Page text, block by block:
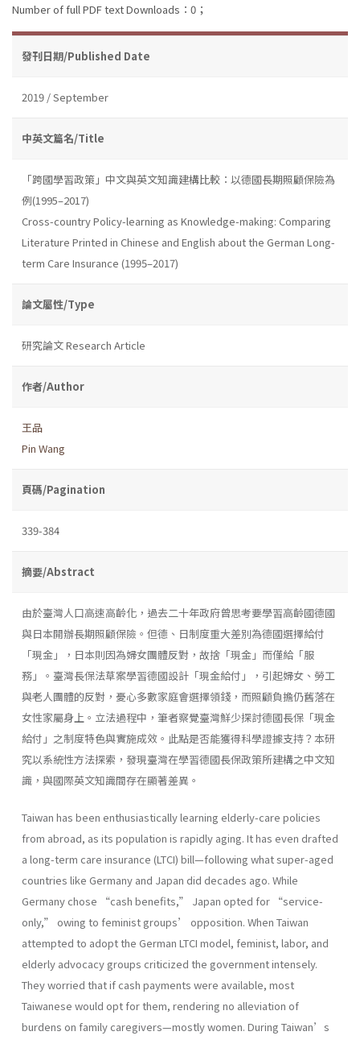
Number of full PDF text Downloads：0；
發刊日期/Published Date
2019 / September
中英文篇名/Title
「跨國學習政策」中文與英文知識建構比較：以德國長期照顧保險為
例(1995–2017)
Cross-country Policy-learning as Knowledge-making: Comparing
Literature Printed in Chinese and English about the German Long-
term Care Insurance (1995–2017)
論文屬性/Type
研究論文 Research Article
作者/Author
王品
Pin Wang
頁碼/Pagination
339-384
摘要/Abstract
由於臺灣人口高速高齡化，過去二十年政府曾思考要學習高齡國德國
與日本開辦長期照顧保險。但德、日制度重大差別為德國選擇給付
「現金」，日本則因為婦女團體反對，故捨「現金」而僅給「服
務」。臺灣長保法草案學習德國設計「現金給付」，引起婦女、勞工
與老人團體的反對，憂心多數家庭會選擇領錢，而照顧負擔仍舊落在
女性家屬身上。立法過程中，筆者察覺臺灣鮮少探討德國長保「現金
給付」之制度特色與實施成效。此點是否能獲得科學證據支持？本研
究以系統性方法探索，發現臺灣在學習德國長保政策所建構之中文知
識，與國際英文知識間存在顯著差異。
Taiwan has been enthusiastically learning elderly-care policies
from abroad, as its population is rapidly aging. It has even drafted
a long-term care insurance (LTCI) bill—following what super-aged
countries like Germany and Japan did decades ago. While
Germany chose “cash benefits,” Japan opted for “service-
only,” owing to feminist groups’ opposition. When Taiwan
attempted to adopt the German LTCI model, feminist, labor, and
elderly advocacy groups criticized the government intensely.
They worried that if cash payments were available, most
Taiwanese would opt for them, rendering no alleviation of
burdens on family caregivers—mostly women. During Taiwan’s